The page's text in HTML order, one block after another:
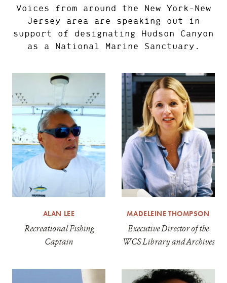
Voices from around the New York-New
Jersey area are speaking out in
support of designating Hudson Canyon
as a National Marine Sanctuary.
ALAN LEE
Recreational Fishing
Captain
MADELEINE THOMPSON
Executive Director of the
WCS Library and Archives